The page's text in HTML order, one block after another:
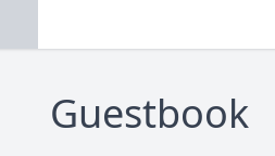
Guestbook